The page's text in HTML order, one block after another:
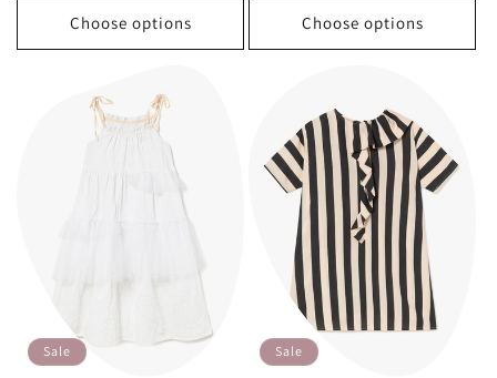
Choose options Choose options
Sale Sale